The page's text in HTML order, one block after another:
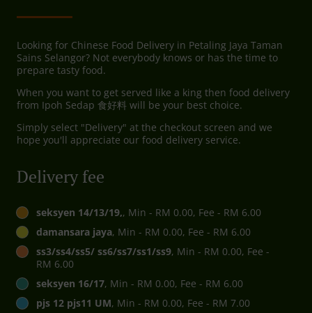
Looking for Chinese Food Delivery in Petaling Jaya Taman
Sains Selangor? Not everybody knows or has the time to
prepare tasty food.
When you want to get served like a king then food delivery
from Ipoh Sedap 食好料 will be your best choice.
Simply select "Delivery" at the checkout screen and we
hope you'll appreciate our food delivery service.
Delivery fee
seksyen 14/13/19,, Min - RM 0.00, Fee - RM 6.00
damansara jaya, Min - RM 0.00, Fee - RM 6.00
ss3/ss4/ss5/ ss6/ss7/ss1/ss9, Min - RM 0.00, Fee -
RM 6.00
seksyen 16/17, Min - RM 0.00, Fee - RM 6.00
pjs 12 pjs11 UM, Min - RM 0.00, Fee - RM 7.00